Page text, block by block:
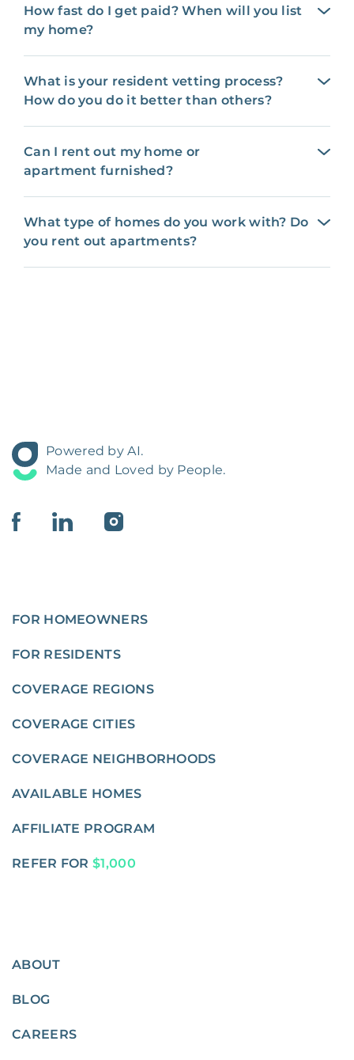
How fast do I get paid? When will you list
my home?
What is your resident vetting process?
How do you do it better than others?
Can I rent out my home or
apartment furnished?
What type of homes do you work with? Do
you rent out apartments?
Powered by AI.
Made and Loved by People.
FOR HOMEOWNERS
FOR RESIDENTS
COVERAGE REGIONS
COVERAGE CITIES
COVERAGE NEIGHBORHOODS
AVAILABLE HOMES
AFFILIATE PROGRAM
REFER FOR $1,000
ABOUT
BLOG
CAREERS